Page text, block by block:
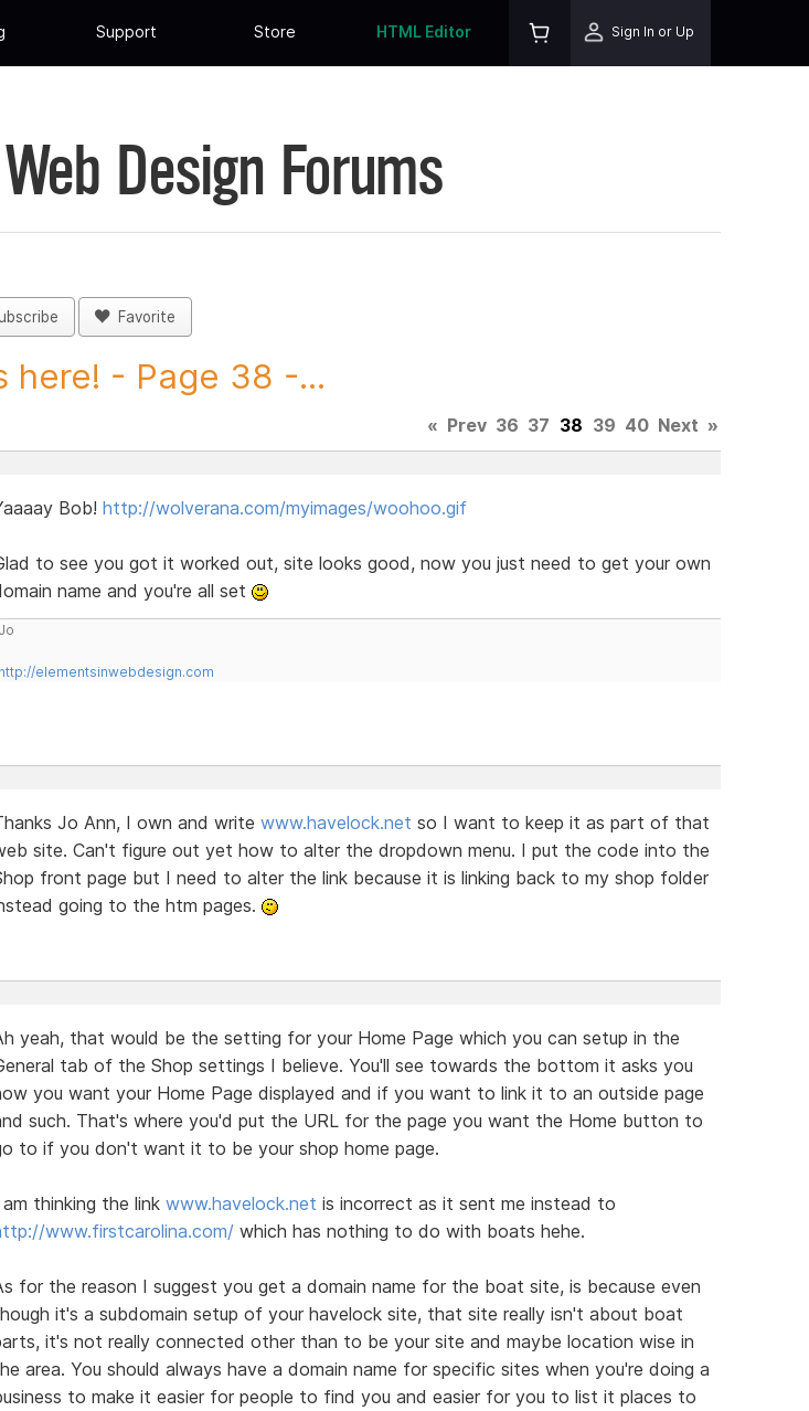
Support Store HTML Editor Sign In or Up
Design Forums
Favorite
here! - Page 38 -...
« Prev 36 37 38 39 40 Next »
Bob! http://wolverana.com/myimages/woohoo.gif
to see you got it worked out, site looks good, now you just need to get your own
name and you're all set
Jo
http://elementsinwebdesign.com
Jo Ann, I own and write www.havelock.net so I want to keep it as part of that
site. Can't figure out yet how to alter the dropdown menu. I put the code into the
front page but I need to alter the link because it is linking back to my shop folder
going to the htm pages.
yeah, that would be the setting for your Home Page which you can setup in the
tab of the Shop settings I believe. You'll see towards the bottom it asks you
you want your Home Page displayed and if you want to link it to an outside page
such. That's where you'd put the URL for the page you want the Home button to
to if you don't want it to be your shop home page.
thinking the link www.havelock.net is incorrect as it sent me instead to
www.firstcarolina.com/which has nothing to do with boats hehe.
for the reason I suggest you get a domain name for the boat site, is because even
it's a subdomain setup of your havelock site, that site really isn't about boat
it's not really connected other than to be your site and maybe location wise in
area. You should always have a domain name for specific sites when you're doing a
to make it easier for people to find you and easier for you to list it places to